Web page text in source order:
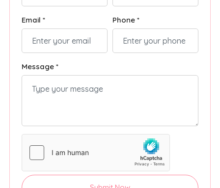
Email * Phone *
Message *